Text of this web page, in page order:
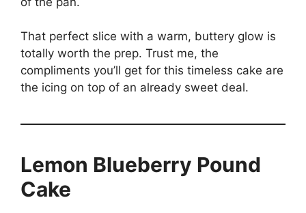
That perfect slice with a warm, buttery glow is
totally worth the prep. Trust me, the
compliments you’ll get for this timeless cake are
the icing on top of an already sweet deal.
Lemon Blueberry Pound
Cake